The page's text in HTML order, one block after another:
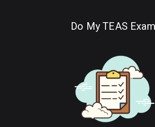
Do My TEAS Exam